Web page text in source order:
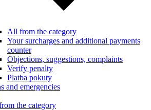
All from the category
Your surcharges and additional payments
counter
Objections, suggestions, complaints
Verify penalty
Platba pokuty
and emergencies
the category